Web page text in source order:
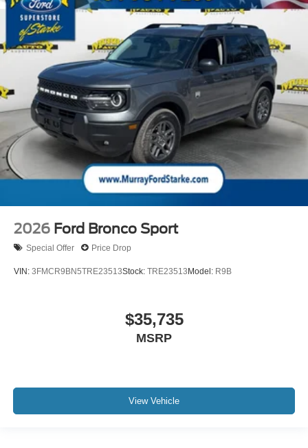
2026 Ford Bronco Sport
Special Offer Price Drop
VIN: 3FMCR9BN5TRE23513Stock: TRE23513 Model: R9B
$35,735
MSRP
View Vehicle